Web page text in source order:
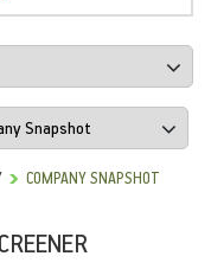
COMPANY SNAPSHOT